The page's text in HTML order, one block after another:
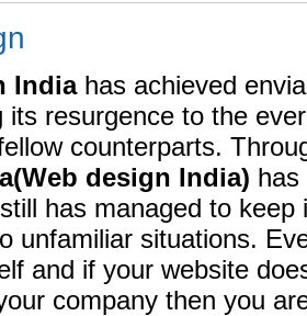
Indiahas achieved
its resurgence to the
counterparts.
design India) has
has managed to keep
unfamiliar situations.
and if your website
company then you